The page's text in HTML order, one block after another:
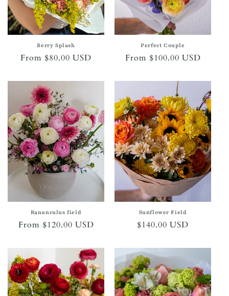
Berry Splash
Regular
From $80.00 USD
Perfect Couple
Regular
From $100.00 USD
Ranunculus field
Regular
From $120.00 USD
Sunflower Field
Regular
$140.00 USD